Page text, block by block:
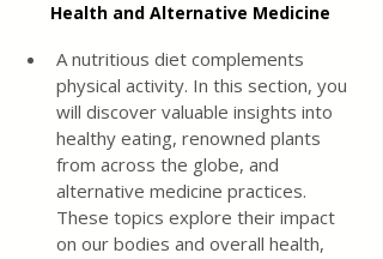
Health and Alternative Medicine
A nutritious diet complements
physical activity. In this section, you
will discover valuable insights into
healthy eating, renowned plants
from across the globe, and
alternative medicine practices.
These topics explore their impact
on our bodies and overall health,